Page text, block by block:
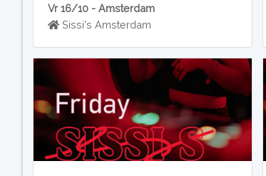
Vr 16/10 -Amsterdam
Sissi's Amsterdam